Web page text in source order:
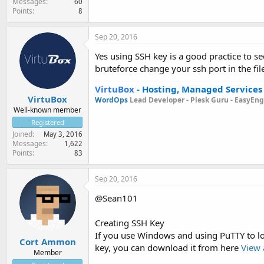
Points 8
VirtuBox
Well-known member
Registered
Joined May 3, 2016
Messages 1,622
Points 83
Sep 20, 2016
Yes using SSH key is a good practice to
bruteforce change your ssh port in the
VirtuBox - Hosting, Managed
WordOps Lead Developer - Plesk Guru -
Cort Ammon
Member
Sep 20, 2016
@Sean101
Creating SSH Key
If you use Windows and using PuTTY to
key, you can download it from here View